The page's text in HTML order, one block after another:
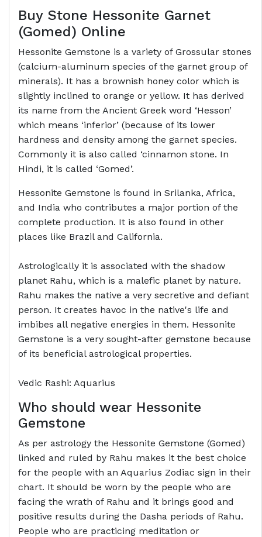
Buy Stone Hessonite Garnet
(Gomed) Online
Hessonite Gemstone is a variety of Grossular stones
(calcium-aluminum species of the garnet group of
minerals). It has a brownish honey color which is
slightly inclined to orange or yellow. It has derived
its name from the Ancient Greek word ‘Hesson’
which means ‘inferior’ (because of its lower
hardness and density among the garnet species.
Commonly it is also called ‘cinnamon stone. In
Hindi, it is called ‘Gomed’.
Hessonite Gemstone is found in Srilanka, Africa,
and India who contributes a major portion of the
complete production. It is also found in other
places like Brazil and California.
Astrologically it is associated with the shadow
planet Rahu, which is a malefic planet by nature.
Rahu makes the native a very secretive and defiant
person. It creates havoc in the native's life and
imbibes all negative energies in them. Hessonite
Gemstone is a very sought-after gemstone because
of its beneficial astrological properties.
Vedic Rashi: Aquarius
Who should wear Hessonite
Gemstone
As per astrology the Hessonite Gemstone (Gomed)
linked and ruled by Rahu makes it the best choice
for the people with an Aquarius Zodiac sign in their
chart. It should be worn by the people who are
facing the wrath of Rahu and it brings good and
positive results during the Dasha periods of Rahu.
People who are practicing meditation or